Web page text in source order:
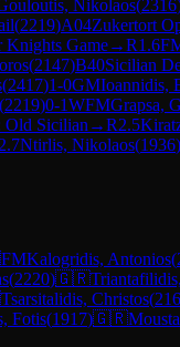
Nikolaos(2316
(2219)A04Zukertort
Knights Game→R1.6
(2147)B40Sicilian
(2417)1-0GMIoannidis,
(2219)0-1WFMGrapsa,
Old Sicilian →R2.5
2.7Ntirlis, Nikolaos(1936)
FMKalogridis, Antonios(
(2220)🇬🇷
Tsarsitalidis, Christos(
Fotis(1917)🇬🇷